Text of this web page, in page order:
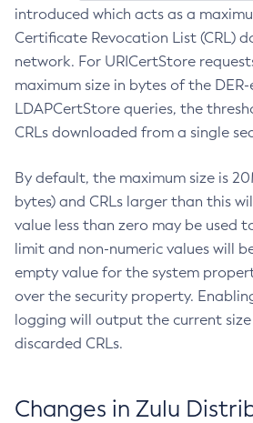
introduced which acts as a
Certificate Revocation List (CRL)
network. For URICertStore
maximum size in bytes of the
LDAPCertStore queries, the
CRLs downloaded from a single
By default, the maximum size is
bytes) and CRLs larger than this
value less than zero may be used
limit and non-numeric values will
empty value for the system
over the security property.
logging will output the current
discarded CRLs.
Changes in Zulu